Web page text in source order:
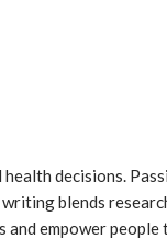
decisions.
blends
empower people